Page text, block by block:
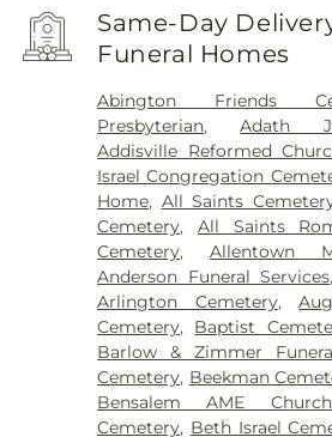
Rushland,Skillman,
Southampton,Spring House
Warminster,Warrington,
Westampton ,
Windsor,Wrightstown,
Yardley
Center Philadelphia
System, Forest
Foundations Behavioral
Center,HMH Carrier
Hahnemann University
Behavioral Health
Hospital Of Philadelphia,
Hospital of the
Jefferson Bucks Hospital
Hospital,Jefferson
Stratford Hospital,
Kensington Hospital
Philadelphia,Kindred
Havertown,Kindred
Kirkbride Center,
Lourdes Medical Center
Same-Day
Funeral Homes
Abington Friends
Presbyterian,Adath
Addisville Reformed
Israel Congregation
Home, All Saints
Cemetery, All Saints
Cemetery,Allentown
Anderson Funeral Services,
Arlington Cemetery,
Cemetery, Baptist
Barlow & Zimmer
Cemetery, Beekman
Bensalem AME
Cemetery, Beth Israel